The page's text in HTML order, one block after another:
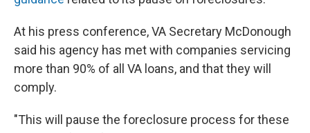
At his press conference, VA Secretary McDonough
said his agency has met with companies servicing
more than 90% of all VA loans, and that they will
comply.
"This will pause the foreclosure process for these